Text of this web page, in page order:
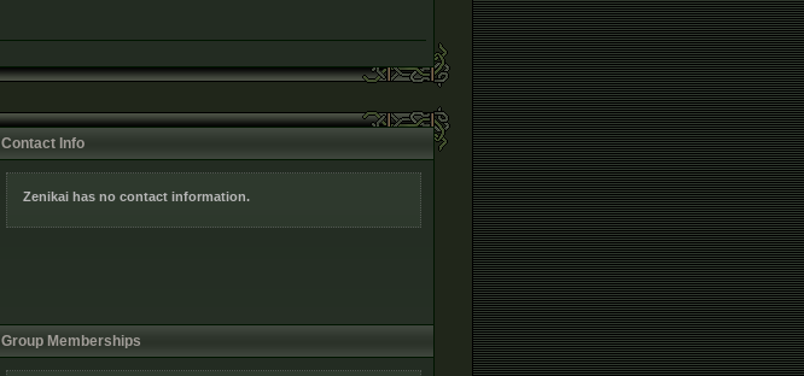
Contact Info
Zenikai has no contact information.
Group Memberships